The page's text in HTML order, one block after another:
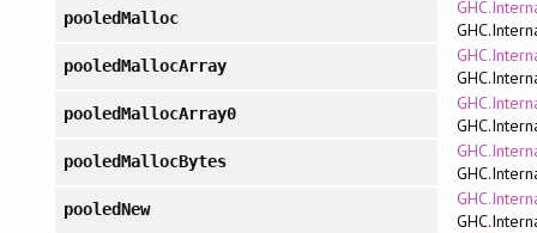
pooledMalloc
pooledMallocArray
pooledMallocArray0
pooledMallocBytes
pooledNew